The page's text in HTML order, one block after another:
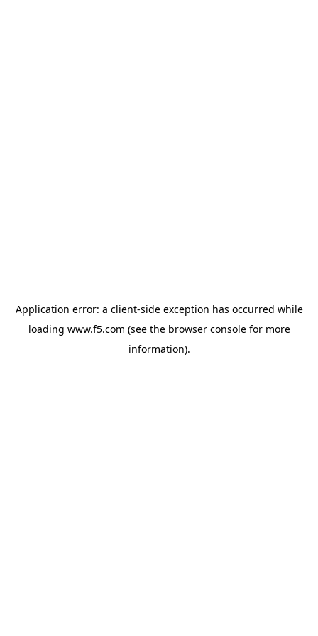
Application error: a client-side exception has occurred while
loading www.f5.com (see the browser consolefor more
information).